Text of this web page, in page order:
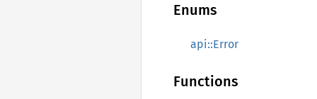
Enums
api::Error
Functions